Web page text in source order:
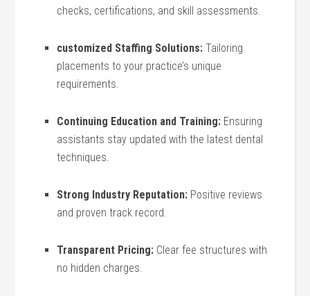
checks, certifications, and skill assessments.
customized⁣ Staffing Solutions: Tailoring
placements to your ‌practice’s unique‍
requirements.
Continuing Education and Training: Ensuring
assistants stay updated with the latest⁤ dental
techniques.
Strong Industry Reputation: Positive reviews
and proven track record.
Transparent‍ Pricing: ⁣Clear⁢ fee structures with
no hidden charges.